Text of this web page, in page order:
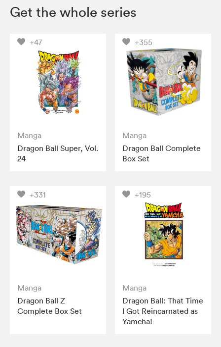
Get the whole series
+47
Manga
Dragon Ball Super, Vol.
24
+355
Manga
Dragon Ball Complete
Box Set
+331
Manga
Dragon Ball Z
Complete Box Set
+195
Manga
Dragon Ball: That Time
I Got Reincarnated as
Yamcha!